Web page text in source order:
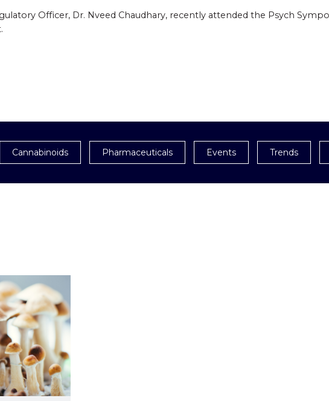
Officer, Dr. Nveed Chaudhary, recently attended the Psych
Cannabinoids Pharmaceuticals Events Trends